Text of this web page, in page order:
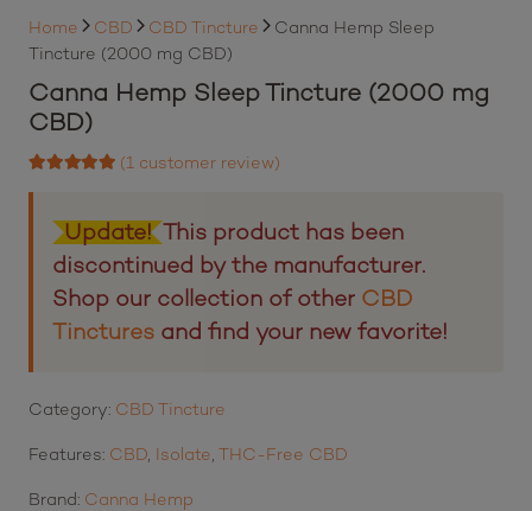
Home CBD CBD Tincture
Canna Hemp Sleep
Tincture (2000 mg CBD)
Canna Hemp Sleep Tincture (2000 mg
CBD)
customer rating
(1 customer review)
Update! This product has been
discontinued by the manufacturer.
Shop our collection of other CBD
Tinctures and find your new favorite!
Category: CBD Tincture
Features: CBD Isolate THC-Free CBD
Brand: Canna Hemp